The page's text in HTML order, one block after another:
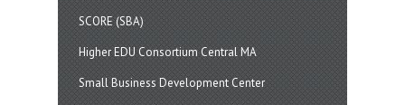
SCORE (SBA)
Higher EDU Consortium Central MA
Small Business Development Center